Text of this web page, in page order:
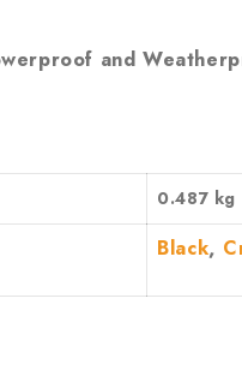
and
0.487 kg
Black,